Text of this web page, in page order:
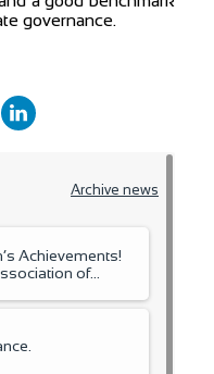
governance.
Archive news
Achievements!
of